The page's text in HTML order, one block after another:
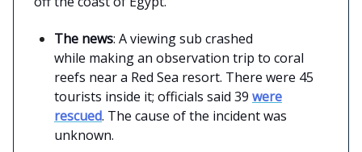
The news: A viewing sub crashed
while making an observation trip to coral
reefs near a Red Sea resort. There were 45
tourists inside it; officials said 39 were
rescued. The cause of the incident was
unknown.